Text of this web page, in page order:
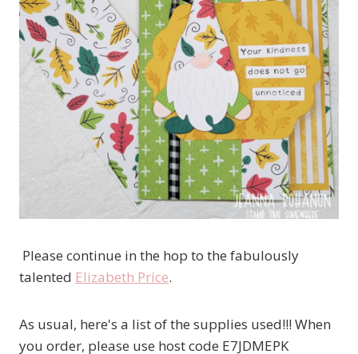
Please continue in the hop to the fabulously
talented Elizabeth Price.
As usual, here's a list of the supplies used!!! When
you order, please use host code E7JDMEPK